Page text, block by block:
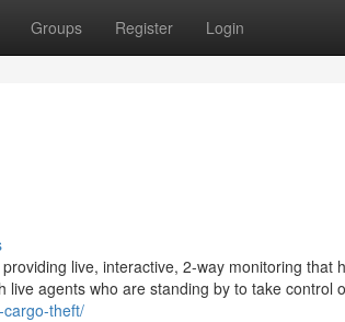
Groups Register Login
live, interactive, 2-way monitoring that
agents who are standing by to take control
cargo-theft/